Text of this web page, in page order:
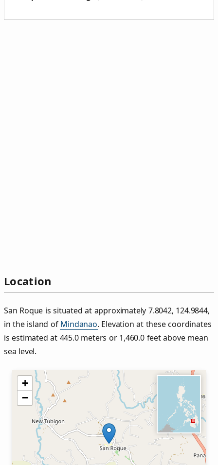
Location
San Roque is situated at approximately 7.8042, 124.9844,
in the island of Mindanao. Elevation at these coordinates
is estimated at 445.0 meters or 1,460.0 feet above mean
sea level.
+
−